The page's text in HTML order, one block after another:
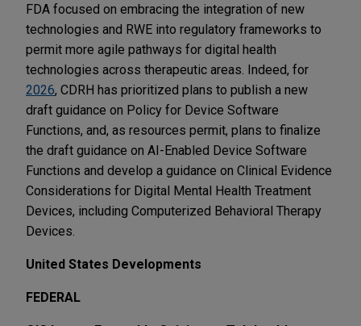
FDA focused on embracing the integration of new
technologies and RWE into regulatory frameworks to
permit more agile pathways for digital health
technologies across therapeutic areas. Indeed, for
2026, CDRH has prioritized plans to publish a new
draft guidance on Policy for Device Software
Functions, and, as resources permit, plans to finalize
the draft guidance on AI-Enabled Device Software
Functions and develop a guidance on Clinical Evidence
Considerations for Digital Mental Health Treatment
Devices, including Computerized Behavioral Therapy
Devices.
United States Developments
FEDERAL